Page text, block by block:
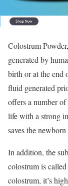
Colostrum
generated by
birth or at the end
fluid generated
offers a number of
life with a strong
saves the
In addition, the
colostrum is
colostrum, it’s